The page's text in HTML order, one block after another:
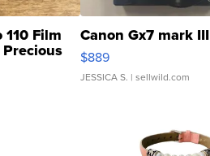
Film Canon Gx7 mark III
$889
JESSICA S. | sellwild.com